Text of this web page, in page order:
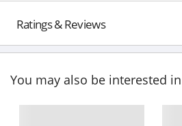
Ratings & Reviews
You may also be interested in